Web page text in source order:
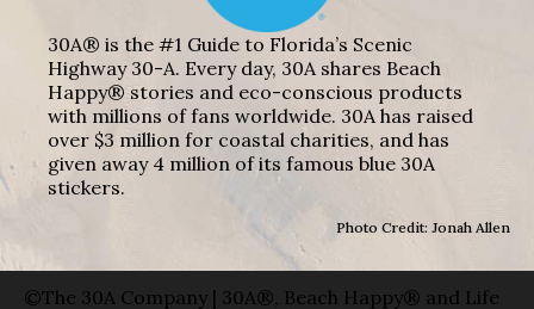
30A® is the #1 Guide to Florida’s Scenic
Highway 30-A. Every day, 30A shares Beach
Happy® stories and eco-conscious products
with millions of fans worldwide. 30A has raised
over $3 million for coastal charities, and has
given away 4 million of its famous blue 30A
stickers.
Photo Credit: Jonah Allen
©The 30A Company | 30A®, Beach Happy® and Life